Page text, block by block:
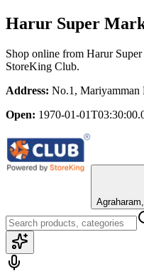
Harur Super
Shop online from Harur
StoreKing Club.
Address: No.1, Mariyamman
Open: 1970-01-